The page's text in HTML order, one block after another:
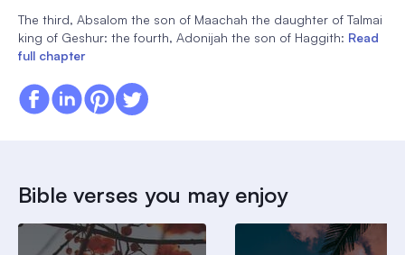
The third, Absalom the son of Maachah the daughter of Talmai
king of Geshur: the fourth, Adonijah the son of Haggith: Read
full chapter
Bible verses you may enjoy